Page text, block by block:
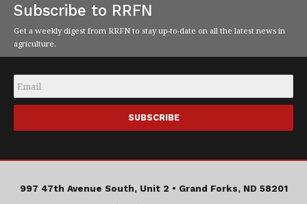
Subscribe to RRFN
Get a weekly digest from RRFN to stay up-to-date on all the latest news in
agriculture.
Email
997 47th Avenue South, Unit 2 • Grand Forks, ND 58201